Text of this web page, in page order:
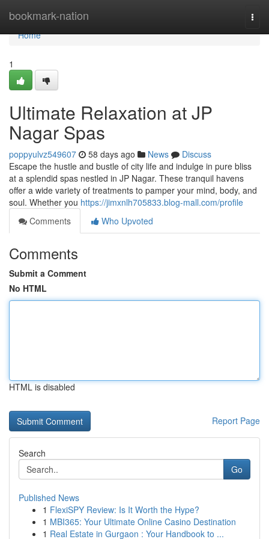
bookmark-nation
Home
Home
1
Ultimate Relaxation at JP
Nagar Spas
poppyulvz549607 58 days ago News
Discuss
Escape the hustle and bustle of city life and indulge in pure bliss
at a splendid spas nestled in JP Nagar. These tranquil havens
offer a wide variety of treatments to pamper your mind, body, and
soul. Whether you https://jimxnlh705833.blog-mall.com/profile
Comments
Who Upvoted
Comments
Submit a Comment
No HTML
HTML is disabled
Report Page
Search
Go
Published News
1 FlexiSPY Review: Is It Worth the Hype?
1 MBI365: Your Ultimate Online Casino Destination
1 Real Estate in Gurgaon : Your Handbook to ...